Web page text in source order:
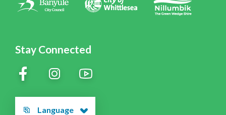
Stay Connected
Language